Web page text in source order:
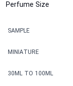
Perfume Size
SAMPLE
MINIATURE
30ML TO 100ML